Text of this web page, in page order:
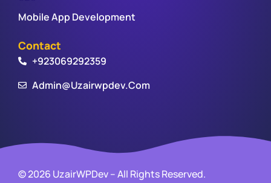
Mobile App Development
Contact
+923069292359
Admin@uzairwpdev.com
© 2026 UzairWPDev – All Rights Reserved.